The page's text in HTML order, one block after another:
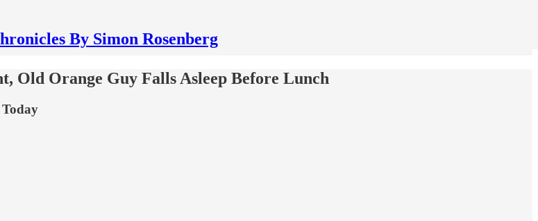
By Simon Rosenberg
Old Orange Guy Falls Asleep Before Lunch